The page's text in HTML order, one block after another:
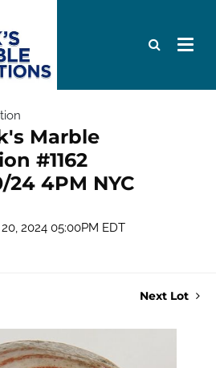
Marble
#1162
24 4PM NYC
2024 05:00PM EDT
Next Lot